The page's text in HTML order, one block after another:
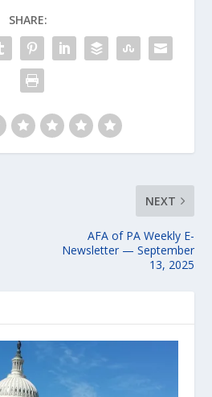
SHARE:
NEXT
AFA of PA Weekly E-
Newsletter — September
13, 2025